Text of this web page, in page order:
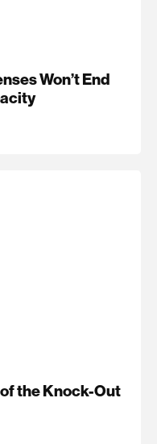
Won’t End
the Knock-Out